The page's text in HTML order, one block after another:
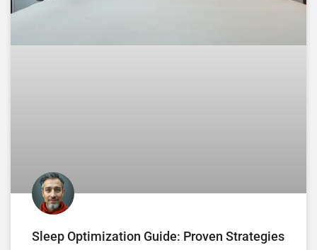
Sleep Optimization Guide: Proven Strategies